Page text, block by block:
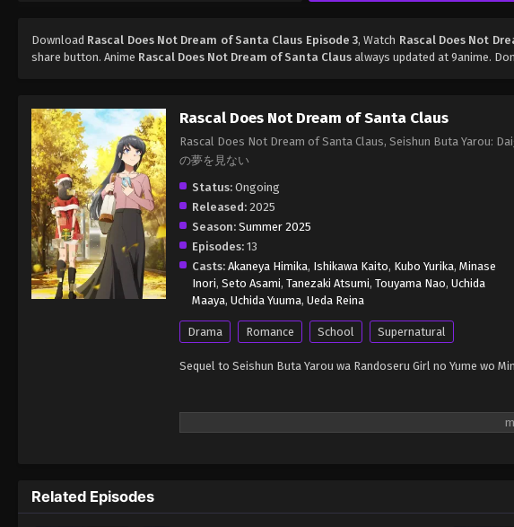
Download Rascal Does Not Dream of Santa Claus Episode 3, Watch Rascal Does Not
share button. Anime Rascal Does Not Dream of Santa Claus always updated at 9anime.
Rascal Does Not Dream of Santa Claus
Rascal Does Not Dream of Santa Claus, Seishun Buta Yarou:
の夢を見ない
Status: Ongoing
Released: 2025
Season: Summer 2025
Episodes: 13
Casts: Akaneya Himika, Ishikawa Kaito, Kubo Yurika, Minase
Inori, Seto Asami, Tanezaki Atsumi, Touyama Nao, Uchida
Maaya, Uchida Yuuma, Ueda Reina
Drama Romance School Supernatural
Sequel to Seishun Buta Yarou wa Randoseru Girl no Yume wo
Related Episodes